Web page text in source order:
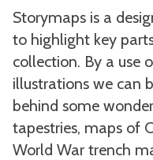
Storymaps is a
to highlight key
collection. By a use
illustrations we can
behind some
tapestries, maps of
World War trench